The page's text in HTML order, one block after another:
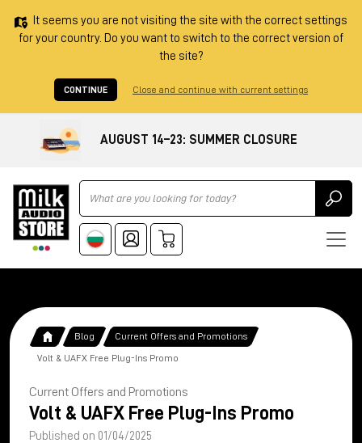
It seems you are not visiting the site with the correct settings
for your country. Do you want to switch to the correct version of
the site?
CONTINUE Close and continue with current settings
AUGUST 14–23: SUMMER CLOSURE
Ricerca
Blog Current Offers and Promotions
Volt & UAFX Free Plug-Ins Promo
Current Offers and Promotions
Volt & UAFX Free Plug-Ins Promo
Published on 01/04/2025